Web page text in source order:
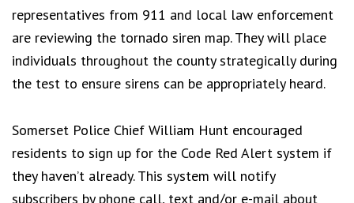
representatives from 911 and local law enforcement
are reviewing the tornado siren map. They will place
individuals throughout the county strategically during
the test to ensure sirens can be appropriately heard.
Somerset Police Chief William Hunt encouraged
residents to sign up for the Code Red Alert system if
they haven’t already. This system will notify
subscribers by phone call, text and/or e-mail about